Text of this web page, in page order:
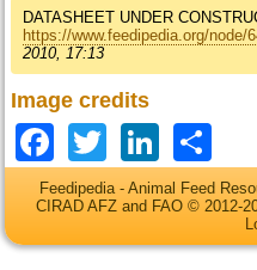
DATASHEET UNDER
https://www.feedipedia.org/node/
2010, 17:13
Image credits
Facebook
Twitter
Feedipedia - Animal Feed
CIRAD AFZ and FAO © 2012-